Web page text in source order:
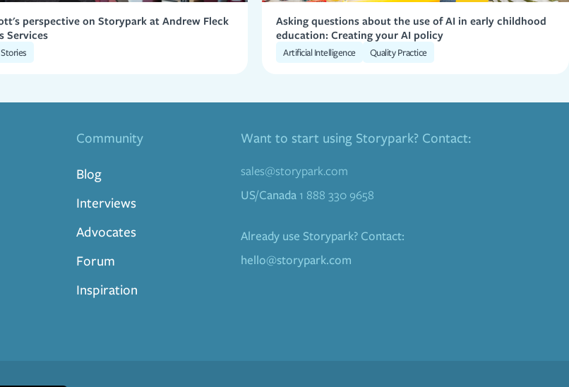
perspective on Storypark at Andrew Fleck
Services
Asking questions about the use of AI in early childhood
education: Creating your AI policy
Artificial Intelligence Quality Practice
Community
Blog
Interviews
Advocates
Forum
Inspiration
Want to start using Storypark? Contact:
sales@storypark.com
US/Canada1 888 330 9658
Already use Storypark? Contact:
hello@storypark.com